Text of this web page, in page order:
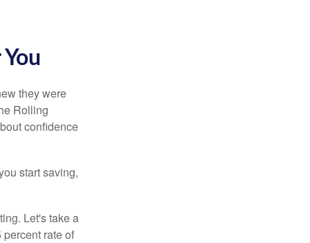
they were
Rolling
confidence
start saving,
Let's take a
rate of